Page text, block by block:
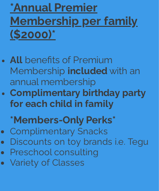
*Annual Premier
Membership per family
($2000)*
All benefits of Premium
Membership includedwith an
annual membership
Complimentary birthday party
for each child in family
Complimentary Snacks
Discounts on toy brands i.e. Tegu
Preschool consulting
Variety of Classes
*Members-Only Perks*